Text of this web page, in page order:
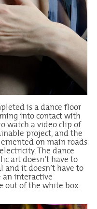
is a dance floor
into contact with
watch a video clip of
project, and the
on main roads
The dance
art doesn’t have to
and it doesn’t have to
interactive
out of the white box.